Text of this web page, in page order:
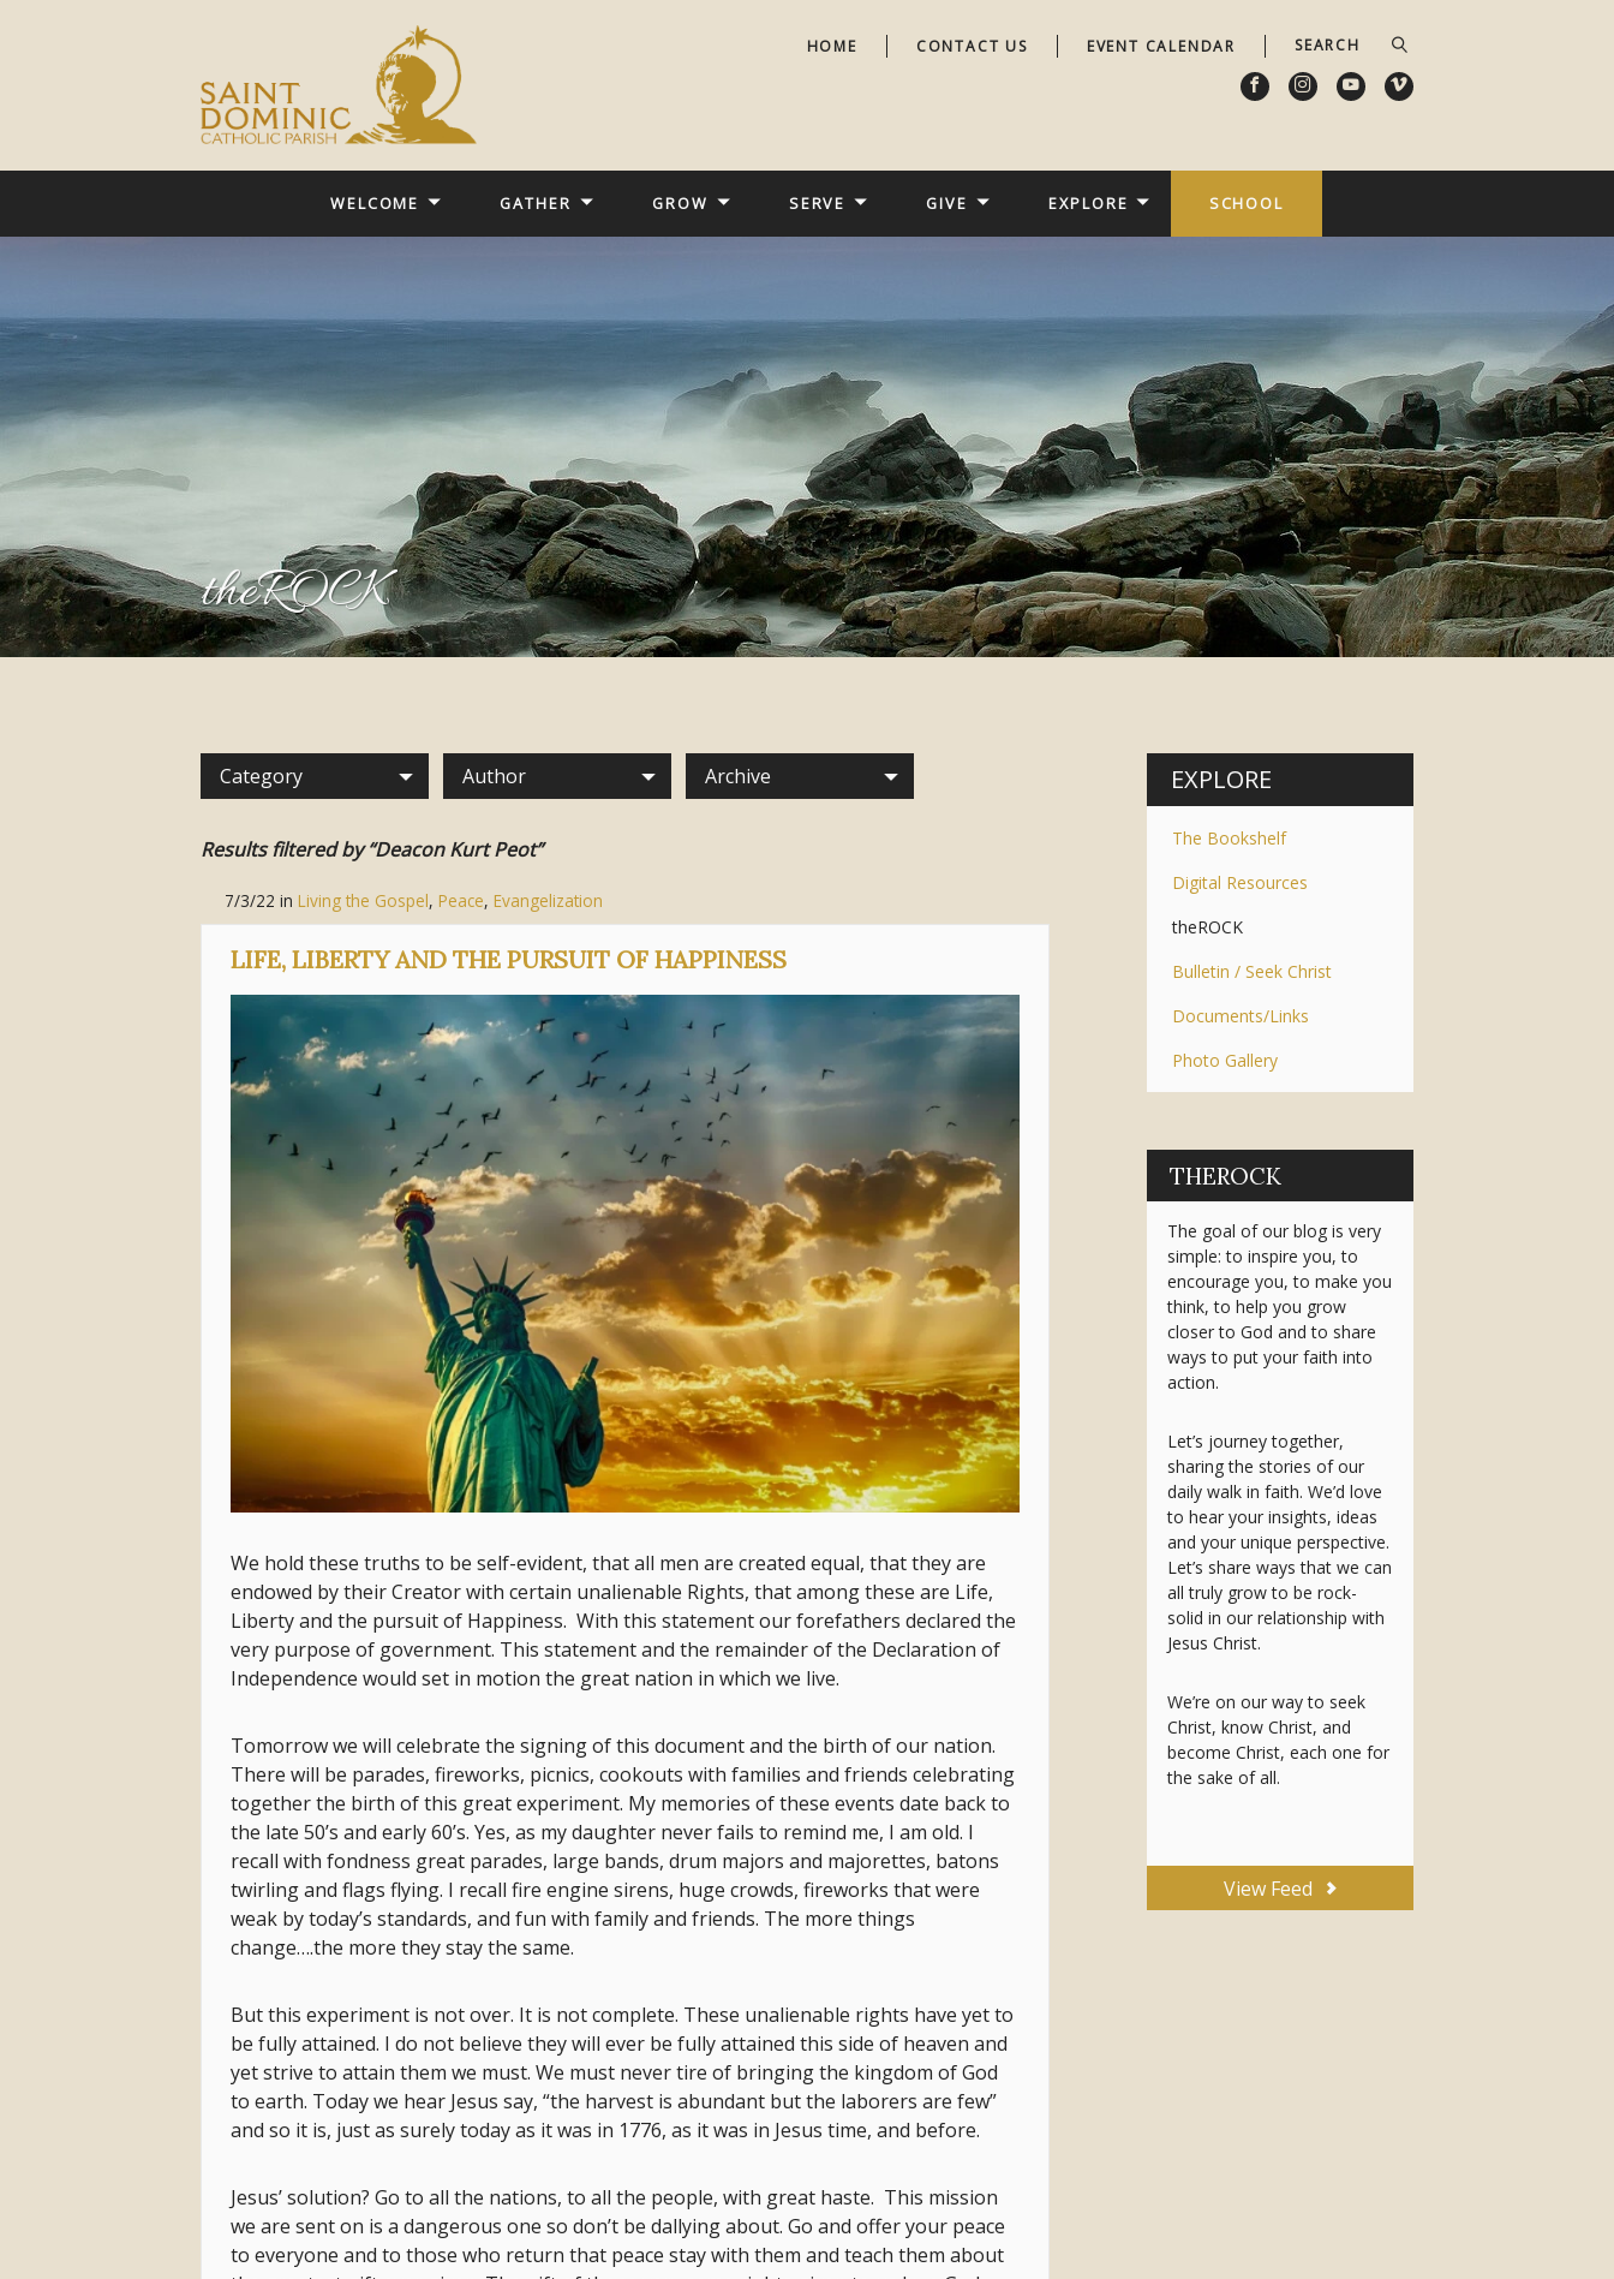
HOME CONTACT US EVENT CALENDAR
WELCOME GATHER GROW SERVE GIVE EXPLORE SCHOOL
theROCK
Category Author Archive
Results filtered by “Deacon Kurt Peot”
7/3/22 in Living the Gospel, Peace, Evangelization
LIFE, LIBERTY AND THE PURSUIT OF HAPPINESS
We hold these truths to be self-evident, that all men are created equal, that they are
endowed by their Creator with certain unalienable Rights, that among these are Life,
Liberty and the pursuit of Happiness. With this statement our forefathers declared the
very purpose of government. This statement and the remainder of the Declaration of
Independence would set in motion the great nation in which we live.
Tomorrow we will celebrate the signing of this document and the birth of our nation.
There will be parades, fireworks, picnics, cookouts with families and friends celebrating
together the birth of this great experiment. My memories of these events date back to
the late 50’s and early 60’s. Yes, as my daughter never fails to remind me, I am old. I
recall with fondness great parades, large bands, drum majors and majorettes, batons
twirling and flags flying. I recall fire engine sirens, huge crowds, fireworks that were
weak by today’s standards, and fun with family and friends. The more things
change….the more they stay the same.
But this experiment is not over. It is not complete. These unalienable rights have yet to
be fully attained. I do not believe they will ever be fully attained this side of heaven and
yet strive to attain them we must. We must never tire of bringing the kingdom of God
to earth. Today we hear Jesus say, “the harvest is abundant but the laborers are few”
and so it is, just as surely today as it was in 1776, as it was in Jesus time, and before.
Jesus’ solution? Go to all the nations, to all the people, with great haste. This mission
we are sent on is a dangerous one so don’t be dallying about. Go and offer your peace
to everyone and to those who return that peace stay with them and teach them about
EXPLORE
The Bookshelf
Digital Resources
theROCK
Bulletin / Seek Christ
Documents/Links
Photo Gallery
THEROCK
The goal of our blog is very
simple: to inspire you, to
encourage you, to make you
think, to help you grow
closer to God and to share
ways to put your faith into
action.
Let’s journey together,
sharing the stories of our
daily walk in faith. We’d love
to hear your insights, ideas
and your unique perspective.
Let’s share ways that we can
all truly grow to be rock-
solid in our relationship with
Jesus Christ.
We’re on our way to seek
Christ, know Christ, and
become Christ, each one for
the sake of all.
View Feed